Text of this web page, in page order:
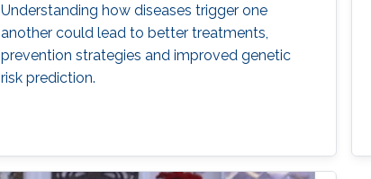
Understanding how diseases trigger one
another could lead to better treatments,
prevention strategies and improved genetic
risk prediction.